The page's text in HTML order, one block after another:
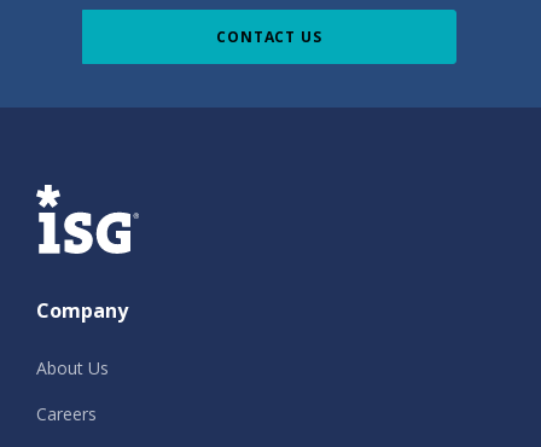
CONTACT US
ISG
Company
About Us
Careers